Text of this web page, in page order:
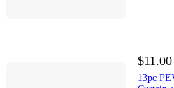
$11.00
13pc